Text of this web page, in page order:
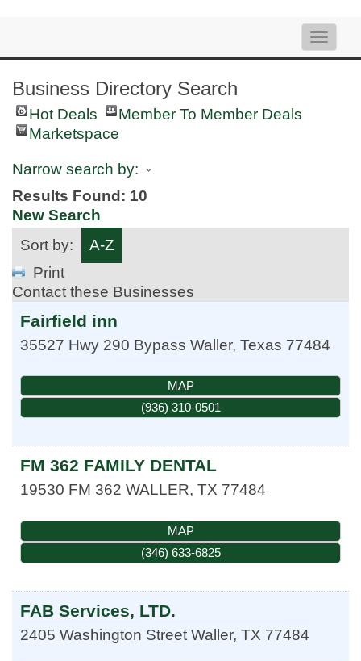
Toggle
Business Directory Search
Hot Deals
Member To Member Deals
Marketspace
Narrow search by:
Results Found: 10
New Search
Sort by:
A-Z
Print
Contact these Businesses
Fairfield inn
35527 Hwy 290 Bypass Waller, Texas 77484
MAP
(936) 310-0501
FM 362 FAMILY DENTAL
19530 FM 362 WALLER, TX 77484
MAP
(346) 633-6825
FAB Services, LTD.
2405 Washington Street Waller, TX 77484